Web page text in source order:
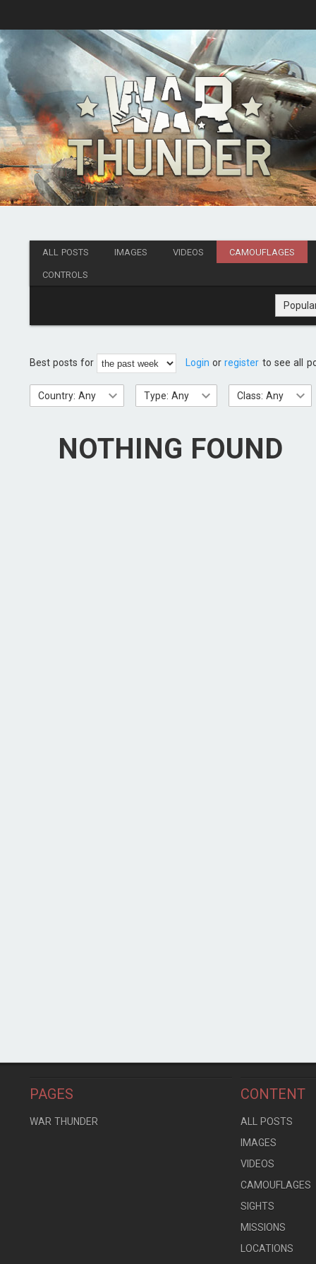
ALL POSTS IMAGES VIDEOS CAMOUFLAGES
CONTROLS
Best posts for Login orregister to see all
Country: Any Type: Any Class: Any
NOTHING FOUND
PAGES
WAR THUNDER
CONTENT
ALL POSTS
IMAGES
VIDEOS
CAMOUFLAGES
SIGHTS
MISSIONS
LOCATIONS